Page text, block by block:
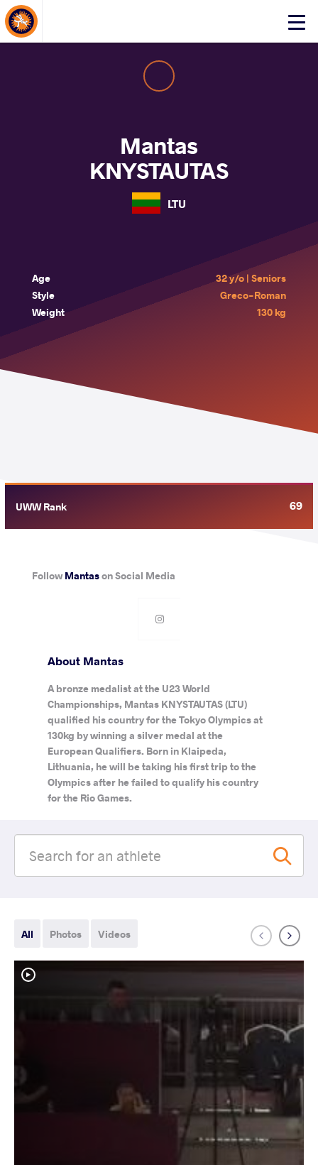
Click
About Events
Mantas
KNYSTAUTAS
LTU
Age
32 y/o | Seniors
Style
Greco-Roman
Weight
130 kg
UWW Rank 69
FollowMantason Social Media
About Mantas
A bronze medalist at the U23 World
Championships, Mantas KNYSTAUTAS (LTU)
qualified his country for the Tokyo Olympics at
130kg by winning a silver medal at the
European Qualifiers. Born in Klaipeda,
Lithuania, he will be taking his first trip to the
Olympics after he failed to qualify his country
for the Rio Games.
All Photos Videos